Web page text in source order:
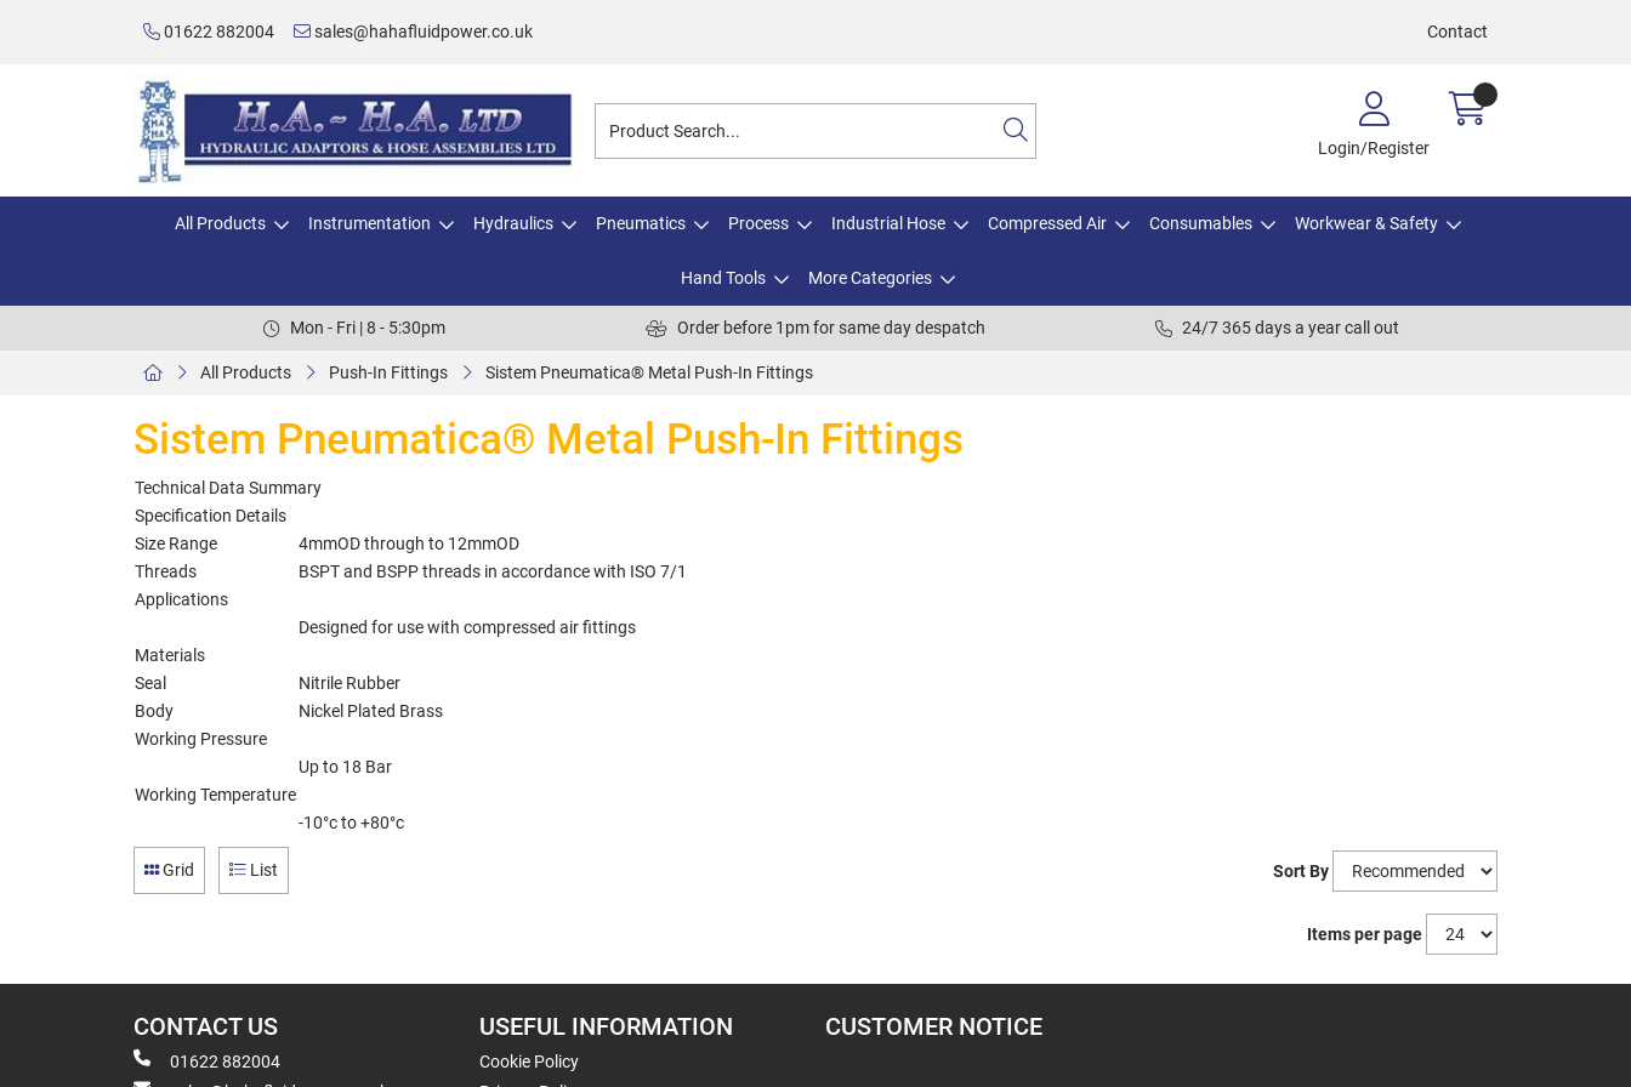
01622 882004 sales@hahafluidpower.co.uk Contact
Login/Register
All Products Instrumentation Hydraulics Pneumatics Process Industrial Hose Compressed Air Consumables Workwear & Safety
Hand Tools More Categories
Mon - Fri | 8 - 5:30pm Order before 1pm for same day despatch 24/7 365 days a year call out
All Products Push-In Fittings Sistem Pneumatica® Metal Push-In Fittings
Sistem Pneumatica® Metal Push-In Fittings
Technical Data Summary
Specification Details
Size Range
4mmOD through to 12mmOD
Threads
BSPT and BSPP threads in accordance with ISO 7/1
Applications
Designed for use with compressed air fittings
Materials
Seal
Nitrile Rubber
Body
Nickel Plated Brass
Working Pressure
Up to 18 Bar
Working Temperature
-10°c to +80°c
Grid List Sort By
Items per page
CONTACT US
01622 882004
USEFUL INFORMATION
Cookie Policy
CUSTOMER NOTICE